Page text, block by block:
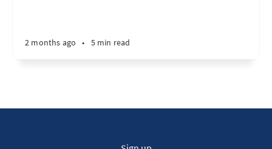
2 months ago • 5 min read